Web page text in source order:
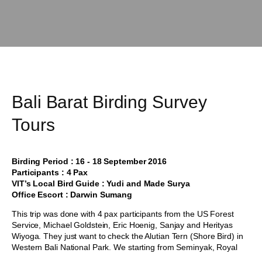
Bali Barat Birding Survey
Tours
Birding Period : 16 - 18 September 2016
Participants : 4 Pax
VIT’s Local Bird Guide : Yudi and Made Surya
Office Escort : Darwin Sumang
This trip was done with 4 pax participants from the US Forest
Service, Michael Goldstein, Eric Hoenig, Sanjay and Herityas
Wiyoga. They just want to check the Alutian Tern (Shore Bird) in
Western Bali National Park. We starting from Seminyak, Royal